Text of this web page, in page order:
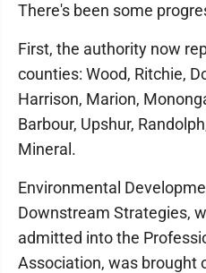
There's been some
First, the authority now
counties: Wood, Ritchie,
Harrison, Marion,
Barbour, Upshur,
Mineral.
Environmental
Downstream Strategies,
admitted into the
Association, was brought